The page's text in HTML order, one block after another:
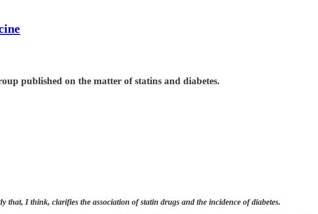
published on the matter of statins and diabetes.
that, I think, clarifies the association of statin drugs and the incidence of diabetes.